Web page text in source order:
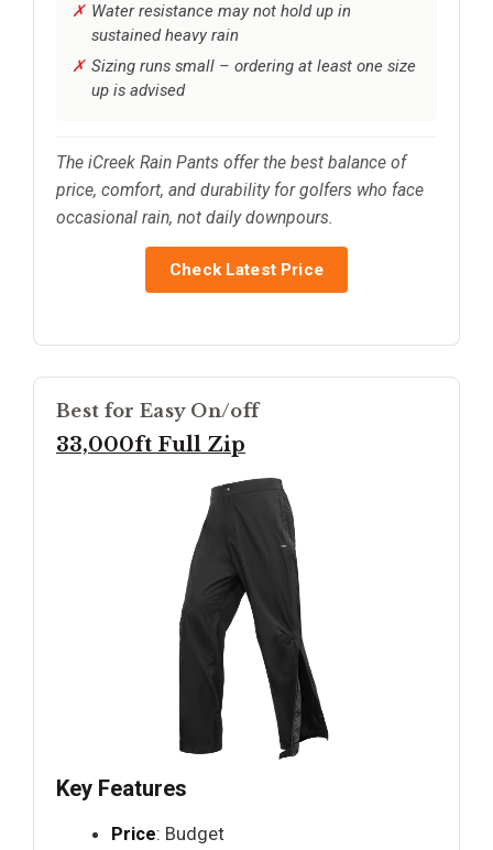
Water resistance may not hold up in
sustained heavy rain
Sizing runs small – ordering at least one size
up is advised
The iCreek Rain Pants offer the best balance of
price, comfort, and durability for golfers who face
occasional rain, not daily downpours.
Check Latest Price
Best for Easy On/off
33,000ft Full Zip
Key Features
Price: Budget